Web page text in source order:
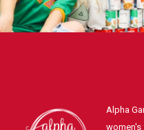
Alpha
women's